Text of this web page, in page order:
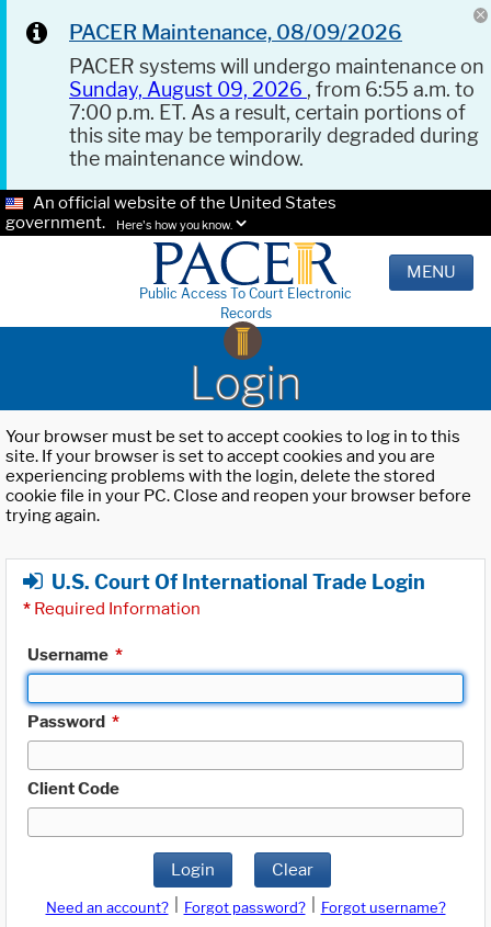
PACER Maintenance, 08/09/2026
PACER systems will undergo maintenance on
Sunday, August 09, 2026 , from 6:55 a.m. to
7:00 p.m. ET. As a result, certain portions of
this site may be temporarily degraded during
the maintenance window.
An official website of the United States
government.
Here's how you know.
Public Access To Court Electronic
Records
MENU
Login
Your browser must be set to accept cookies to log in to this
site. If your browser is set to accept cookies and you are
experiencing problems with the login, delete the stored
cookie file in your PC. Close and reopen your browser before
trying again.
U.S. Court Of International Trade Login
* Required Information
Username *
Password *
Client Code
Login Clear
Need an account? Forgot password?
Forgot username?